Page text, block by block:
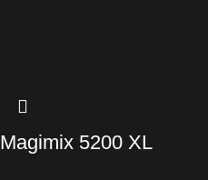
Magimix 5200 XL